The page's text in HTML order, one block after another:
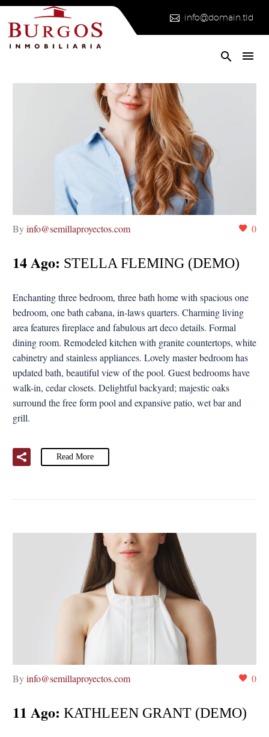

 info@domain.tld
0
Byinfo@semillaproyectos.com
14 Ago: STELLA FLEMING (DEMO)
Enchanting three bedroom, three bath home with spacious one
bedroom, one bath cabana, in-laws quarters. Charming living
area features fireplace and fabulous art deco details. Formal
dining room. Remodeled kitchen with granite countertops, white
cabinetry and stainless appliances. Lovely master bedroom has
updated bath, beautiful view of the pool. Guest bedrooms have
walk-in, cedar closets. Delightful backyard; majestic oaks
surround the free form pool and expansive patio, wet bar and
grill.
Read More
0
Byinfo@semillaproyectos.com
11 Ago: KATHLEEN GRANT (DEMO)